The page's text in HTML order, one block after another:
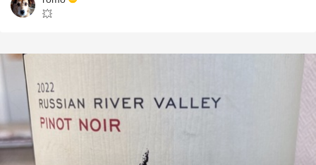
💥